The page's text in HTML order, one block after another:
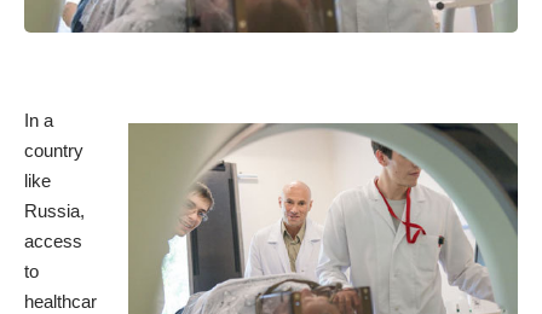
In a
country
like
Russia,
access
to
healthcar